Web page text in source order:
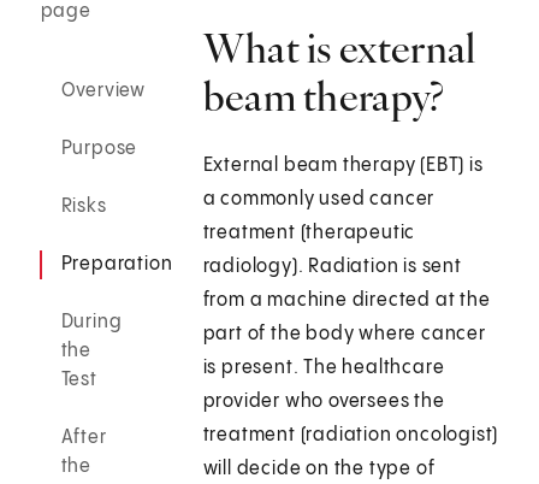
page
Overview
Purpose
Risks
Preparation
During
the
Test
After
the
What is external
beam therapy?
External beam therapy (EBT) is
a commonly used cancer
treatment (therapeutic
radiology). Radiation is sent
from a machine directed at the
part of the body where cancer
is present. The healthcare
provider who oversees the
treatment (radiation oncologist)
will decide on the type of